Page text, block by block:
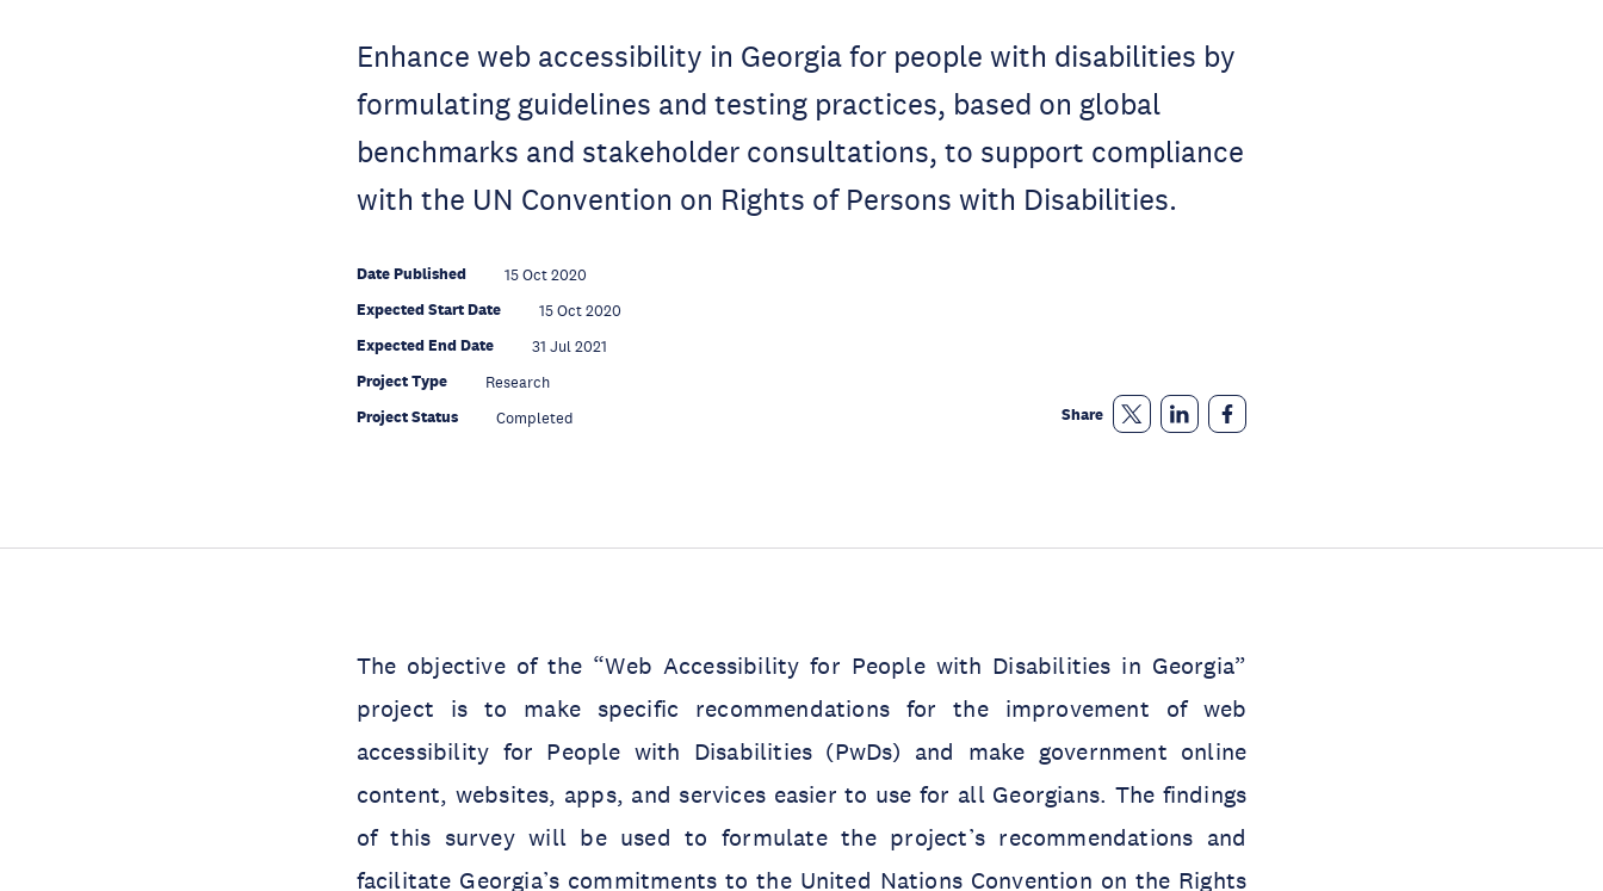
Enhance web accessibility in Georgia for people with disabilities by
formulating guidelines and testing practices, based on global
benchmarks and stakeholder consultations, to support compliance
with the UN Convention on Rights of Persons with Disabilities.
Date Published 15 Oct 2020
Expected Start Date 15 Oct 2020
Expected End Date 31 Jul 2021
Project Type Research
Project Status Completed Share
The objective of the “Web Accessibility for People with Disabilities in Georgia”
project is to make specific recommendations for the improvement of web
accessibility for People with Disabilities (PwDs) and make government online
content, websites, apps, and services easier to use for all Georgians. The findings
of this survey will be used to formulate the project’s recommendations and
facilitate Georgia’s commitments to the United Nations Convention on the Rights